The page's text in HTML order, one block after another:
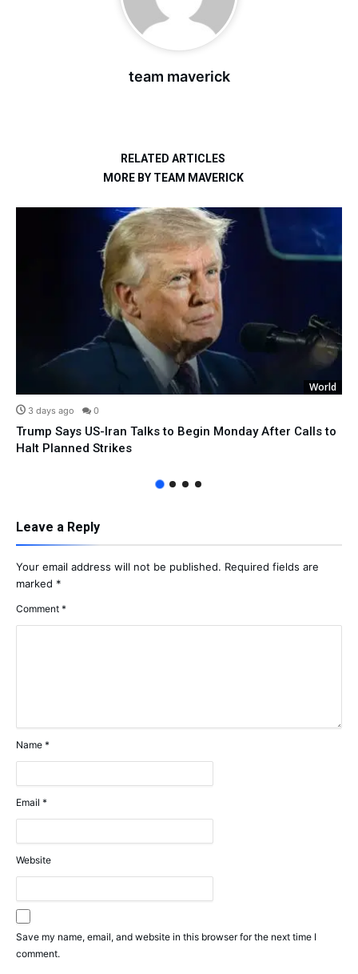
team maverick
RELATED ARTICLES
MORE BY TEAM MAVERICK
World
3 days ago 0
Trump Says US-Iran Talks to Begin Monday After Calls to
Halt Planned Strikes
Leave a Reply
Your email address will not be published. Required fields are
marked *
Comment *
Name *
Email *
Website
Save my name, email, and website in this browser for the next time I
comment.